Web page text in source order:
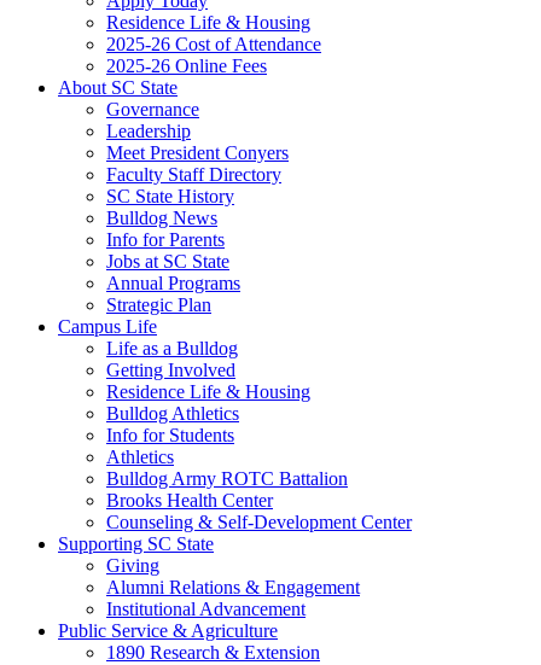
Residence Life & Housing
2025-26 Cost of Attendance
2025-26 Online Fees
About SC State
Governance
Leadership
Meet President Conyers
Faculty Staff Directory
SC State History
Bulldog News
Info for Parents
Jobs at SC State
Annual Programs
Strategic Plan
Campus Life
Life as a Bulldog
Getting Involved
Residence Life & Housing
Bulldog Athletics
Info for Students
Athletics
Bulldog Army ROTC Battalion
Brooks Health Center
Counseling & Self-Development Center
Supporting SC State
Giving
Alumni Relations & Engagement
Institutional Advancement
Public Service & Agriculture
1890 Research & Extension